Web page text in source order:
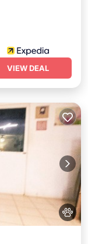
VIEW DEAL